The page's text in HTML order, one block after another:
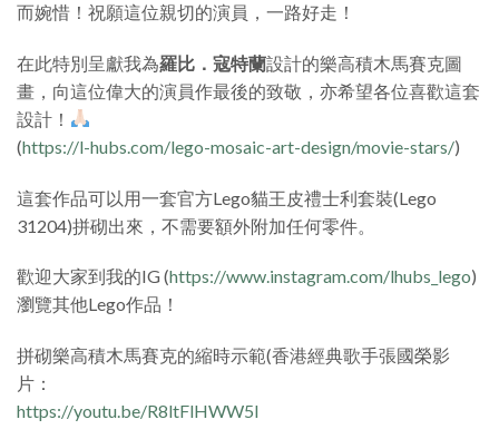
而婉惜！祝願這位親切的演員，一路好走！
在此特別呈獻我為羅比．寇特蘭設計的樂高積木馬賽克圖
畫，向這位偉大的演員作最後的致敬，亦希望各位喜歡這套
設計！
(https://l-hubs.com/lego-mosaic-art-design/movie-stars/)
這套作品可以用一套官方Lego貓王皮禮士利套裝(Lego
31204)拼砌出來，不需要額外附加任何零件。
歡迎大家到我的IG (https://www.instagram.com/lhubs_lego)
瀏覽其他Lego作品！
拼砌樂高積木馬賽克的縮時示範(香港經典歌手張國榮影
片：
https://youtu.be/R8ltFlHWW5I